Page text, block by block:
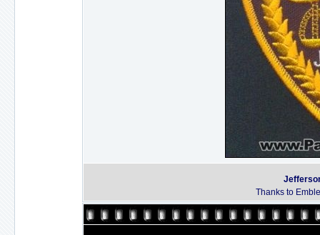
Thanks to